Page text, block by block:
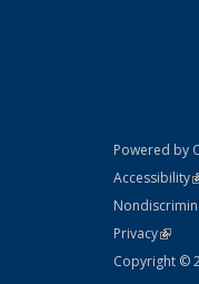
Powered by
Accessibility
Privacy(link is
Copyright ©